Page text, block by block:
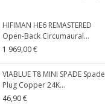
HIFIMAN HE6 REMASTERED
Open-Back Circumaural...
1 969,00 €
VIABLUE T8 MINI SPADE Spade
Plug Copper 24K...
46,90 €